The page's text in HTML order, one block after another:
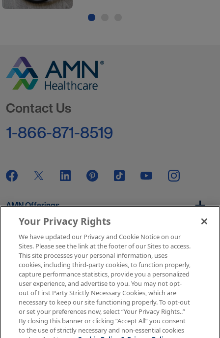
Contact Us
1-866-871-8519
AMN Offerings
About Us
Get In Touch
Copyright © 2026 AMN Healthcare
Your Privacy Rights
We have updated our Privacy and Cookie Notice on our
Sites. Please see the link at the footer of our Sites to access.
This site processes your personal information, uses
cookies, including third-party cookies, to function properly,
capture performance statistics, provide you a personalized
user experience, and advertise to you. You may not opt-
out of First Party Strictly Necessary Cookies, which are
necessary to keep our site functioning properly. To opt-out
or set your preferences now, select “Your Privacy Rights..”
By closing this banner or clicking “Accept All” you consent
to the use of strictly necessary and non-essential cookies